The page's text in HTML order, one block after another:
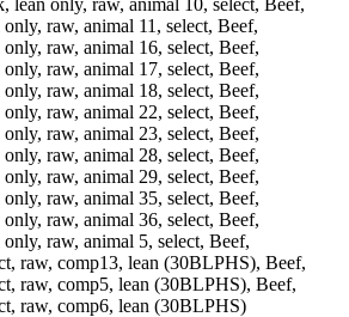
lean only, raw, animal 10, select, Beef,
raw, animal 11, select, Beef,
only, raw, animal 16, select, Beef,
only, raw, animal 17, select, Beef,
only, raw, animal 18, select, Beef,
only, raw, animal 22, select, Beef,
only, raw, animal 23, select, Beef,
only, raw, animal 28, select, Beef,
only, raw, animal 29, select, Beef,
only, raw, animal 35, select, Beef,
only, raw, animal 36, select, Beef,
raw, animal 5, select, Beef,
raw, comp13, lean (30BLPHS), Beef,
raw, comp5, lean (30BLPHS), Beef,
raw, comp6, lean (30BLPHS)